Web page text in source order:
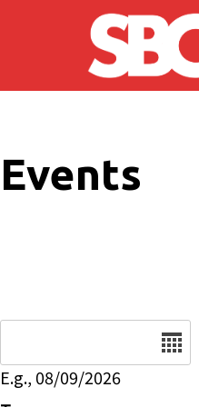
Skip to main content
Events
E.g., 08/09/2026